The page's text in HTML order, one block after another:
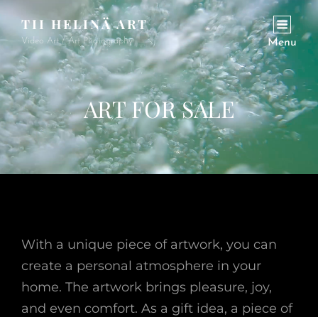
TII HELINÄ ART
Video Art / Art Photography Menu
ART FOR SALE
With a unique piece of artwork, you can
create a personal atmosphere in your
home. The artwork brings pleasure, joy,
and even comfort. As a gift idea, a piece of